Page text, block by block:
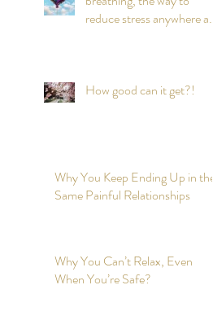
reduce stress anywhere any
How good can it get?!
Why You Keep Ending Up in the
Same Painful Relationships
Why You Can’t Relax, Even
When You’re Safe?